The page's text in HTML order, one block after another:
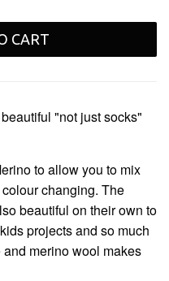
CART
"not just socks"
to allow you to mix
changing. The
beautiful on their own to
projects and so much
merino wool makes